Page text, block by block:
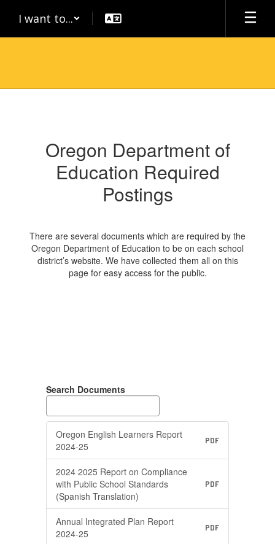
main
I want to...
Oregon Department of
Education Required
Postings
There are several documents which are required by the
Oregon Department of Education to be on each school
district’s website. We have collected them all on this
page for easy access for the public.
Search Documents
Oregon English Learners Report
2024-25
PDF
2024 2025 Report on Compliance
with Public School Standards
(Spanish Translation)
PDF
Annual Integrated Plan Report
2024-25
PDF